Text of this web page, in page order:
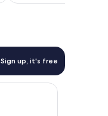
Sign up, it's free